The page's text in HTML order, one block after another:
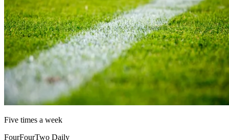
Five times a week
FourFourTwo Daily